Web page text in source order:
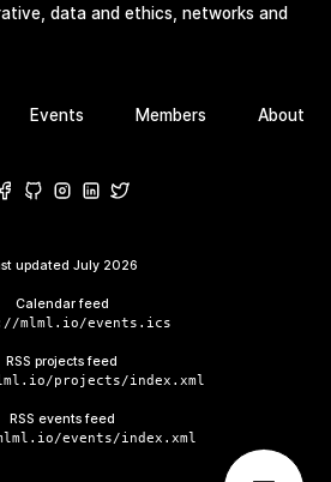
data and ethics, networks and
Events Members About
updatedJuly 2026
Calendar feed
mlml.io/events.ics
RSS projects feed
projects/index.xml
RSS events feed
events/index.xml